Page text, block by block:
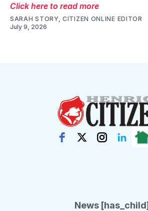
Click here to read more
SARAH STORY, CITIZEN ONLINE EDITOR
July 9, 2026
News [has_child]